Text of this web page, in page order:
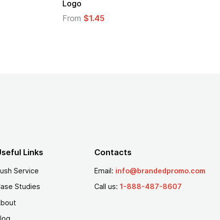
$2.94
Links
Service
Studies
Contacts
Email: info@brandedpromo.com
Call us: 1-888-487-8607